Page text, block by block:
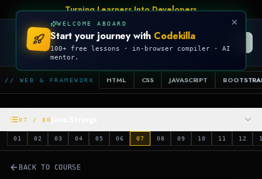
Turning Learners Into Developers
CODEKILLA
// WEB & FRAMEWORK HTML CSS JAVASCRIPT
07 / 80
01 02 03 04 05 06 07 08 09 10 11 12
BACK TO COURSE
WELCOME ABOARD
Start your journey with Codekilla
100+ free lessons · in-browser compiler · AI
mentor.